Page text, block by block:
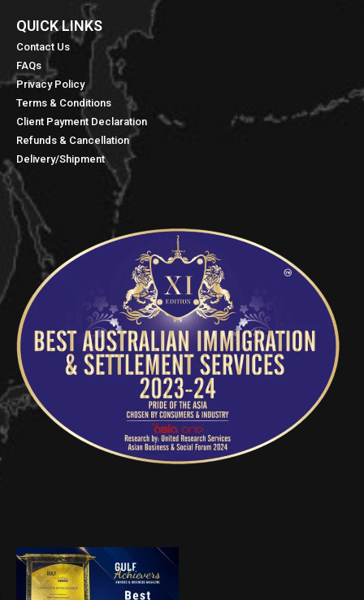
QUICK LINKS​
Contact Us
FAQs
Privacy Policy
Terms & Conditions
Client Payment Declaration
Refunds & Cancellation
Delivery/Shipment